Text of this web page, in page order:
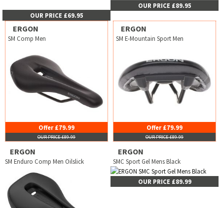
OUR PRICE £69.95
OUR PRICE £89.95
ERGON
SM Comp Men
Offer £79.99
OUR PRICE £89.99
ERGON
SM E-Mountain Sport Men
Offer £79.99
OUR PRICE £89.99
ERGON
SM Enduro Comp Men Oilslick
ERGON
SMC Sport Gel Mens Black
OUR PRICE £89.99